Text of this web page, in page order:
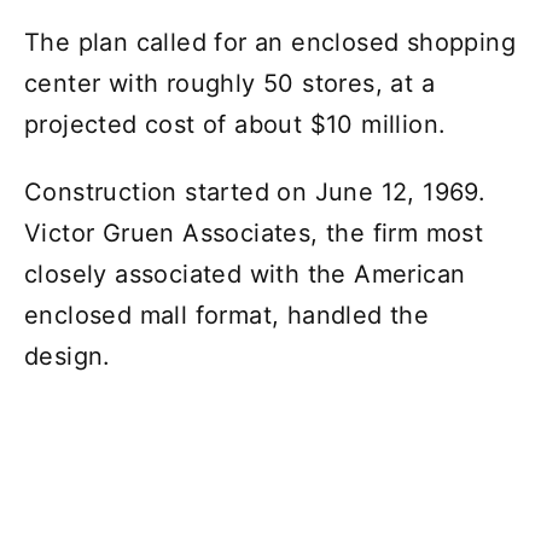
The plan called for an enclosed shopping
center with roughly 50 stores, at a
projected cost of about $10 million.
Construction started on June 12, 1969.
Victor Gruen Associates, the firm most
closely associated with the American
enclosed mall format, handled the
design.